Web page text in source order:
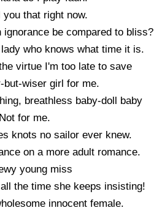
you that right now.
be compared to bliss?
who knows what time it is.
virtue I'm too late to save
but-wiser girl for me.
breathless baby-doll baby
Not for me.
knots no sailor ever knew.
on a more adult romance.
young miss
the time she keeps insisting!
innocent female.